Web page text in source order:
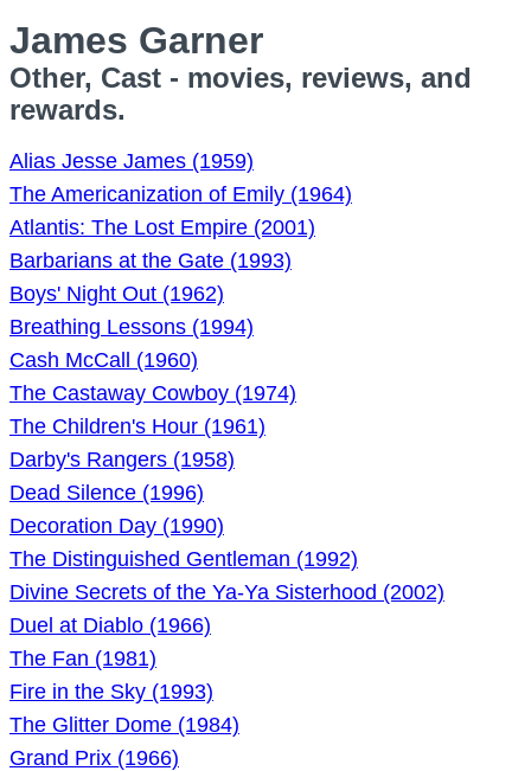
James Garner
Other, Cast - movies, reviews, and
rewards.
Alias Jesse James (1959)
The Americanization of Emily (1964)
Atlantis: The Lost Empire (2001)
Barbarians at the Gate (1993)
Boys' Night Out (1962)
Breathing Lessons (1994)
Cash McCall (1960)
The Castaway Cowboy (1974)
The Children's Hour (1961)
Darby's Rangers (1958)
Dead Silence (1996)
Decoration Day (1990)
The Distinguished Gentleman (1992)
Divine Secrets of the Ya-Ya Sisterhood (2002)
Duel at Diablo (1966)
The Fan (1981)
Fire in the Sky (1993)
The Glitter Dome (1984)
Grand Prix (1966)